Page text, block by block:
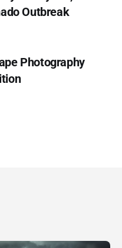
Outbreak
Photography